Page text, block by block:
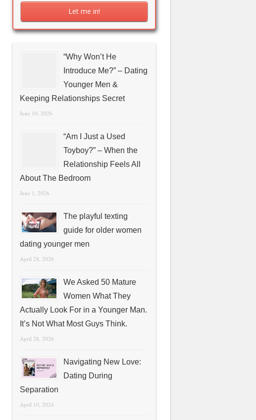
“Why Won’t He
Introduce Me?” – Dating
Younger Men &
Keeping Relationships Secret
June 10, 2026
“Am I Just a Used
Toyboy?” – When the
Relationship Feels All
About The Bedroom
June 1, 2026
The playful texting
guide for older women
dating younger men
April 28, 2026
We Asked 50 Mature
Women What They
Actually Look For in a Younger Man.
It’s Not What Most Guys Think.
April 28, 2026
Navigating New Love:
Dating During
Separation
April 10, 2024